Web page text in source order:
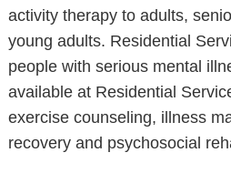
activity therapy to adults,
young adults. Residential
people with serious mental
available at Residential
exercise counseling, illness
recovery and psychosocial